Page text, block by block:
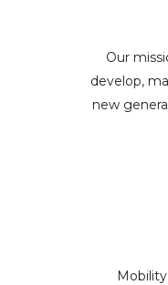
Our
develop,
new